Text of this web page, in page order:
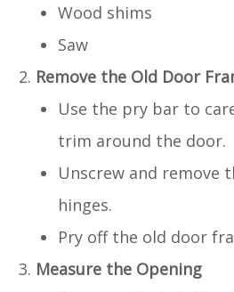
Wood shims
Saw
Remove the Old Door
Use the pry bar to
trim around the door.
Unscrew and remove
hinges.
Pry off the old door
Measure the Opening